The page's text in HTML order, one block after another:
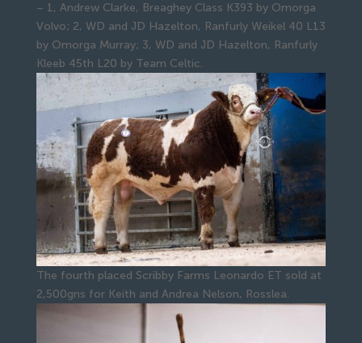
– 1, Andrew Clarke, Breaghey Class K393 by Omorga
Volvo; 2, WD and JD Hazelton, Ranfurly Weikel 40 L13
by Omorga Murray; 3, WD and JD Hazelton, Ranfurly
Kleeb 45th L20 by Team Celtic.
The fourth placed Scribby Farms Leonardo ET sold at
2,500gns for Keith and Andrea Nelson, Rosslea.